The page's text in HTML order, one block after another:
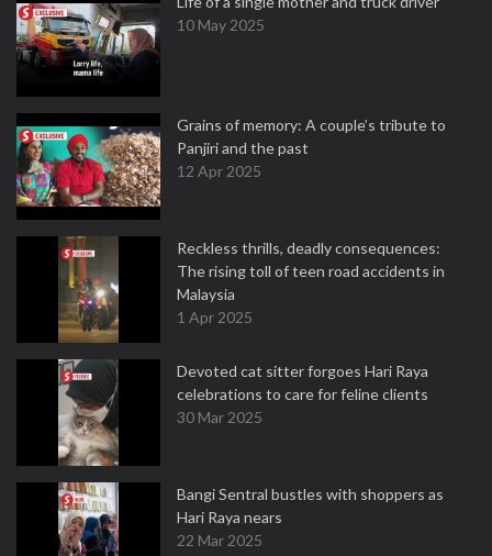
10 May 2025
Grains of memory: A couple’s tribute to
Panjiri and the past
12 Apr 2025
Reckless thrills, deadly consequences:
The rising toll of teen road accidents in
Malaysia
1 Apr 2025
Devoted cat sitter forgoes Hari Raya
celebrations to care for feline clients
30 Mar 2025
Bangi Sentral bustles with shoppers as
Hari Raya nears
22 Mar 2025